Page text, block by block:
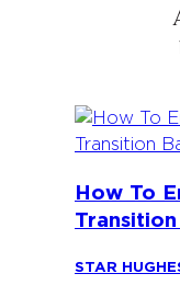
How To
STAR